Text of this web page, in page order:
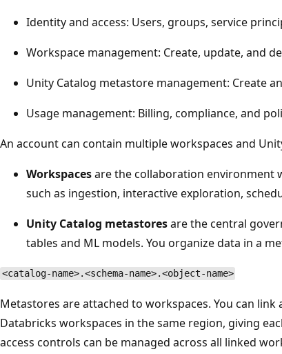
Identity and access: Users, groups, service
Workspace management: Create, update, and
Unity Catalog metastore management: Create
Usage management: Billing, compliance, and
An account can contain multiple workspaces and
Workspacesare the collaboration environment
such as ingestion, interactive exploration,
Unity Catalog metastoresare the central
tables and ML models. You organize data in a
<catalog-name>.<schema-name>.<object-name>
Metastores are attached to workspaces. You can
Databricks workspaces in the same region, giving
access controls can be managed across all linked